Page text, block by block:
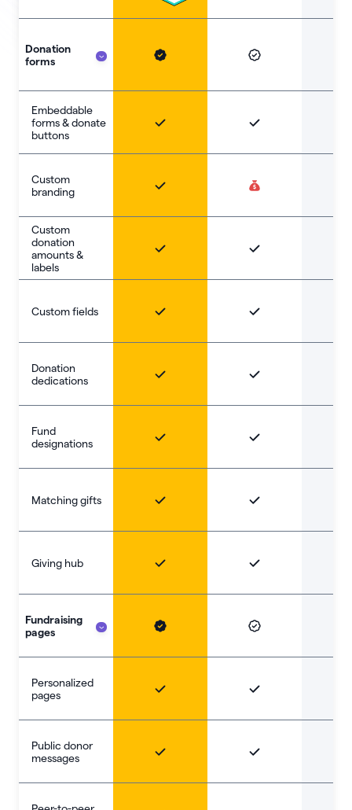
Donation
forms
Embeddable
forms & donate
buttons
Custom
branding
Custom
donation
amounts &
labels
Custom fields
Donation
dedications
Fund
designations
Matching gifts
Giving hub
Fundraising
pages
Personalized
pages
Public donor
messages